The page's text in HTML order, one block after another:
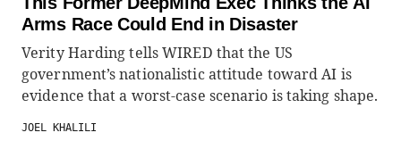
Arms Race Could End in Disaster
Verity Harding tells WIRED that the US
government’s nationalistic attitude toward AI is
evidence that a worst-case scenario is taking shape.
JOEL KHALILI